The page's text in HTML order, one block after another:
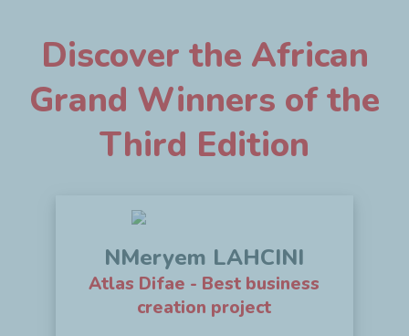
Discover the African
Grand Winners of the
Third Edition
NMeryem LAHCINI
Atlas Difae - Best business
creation project